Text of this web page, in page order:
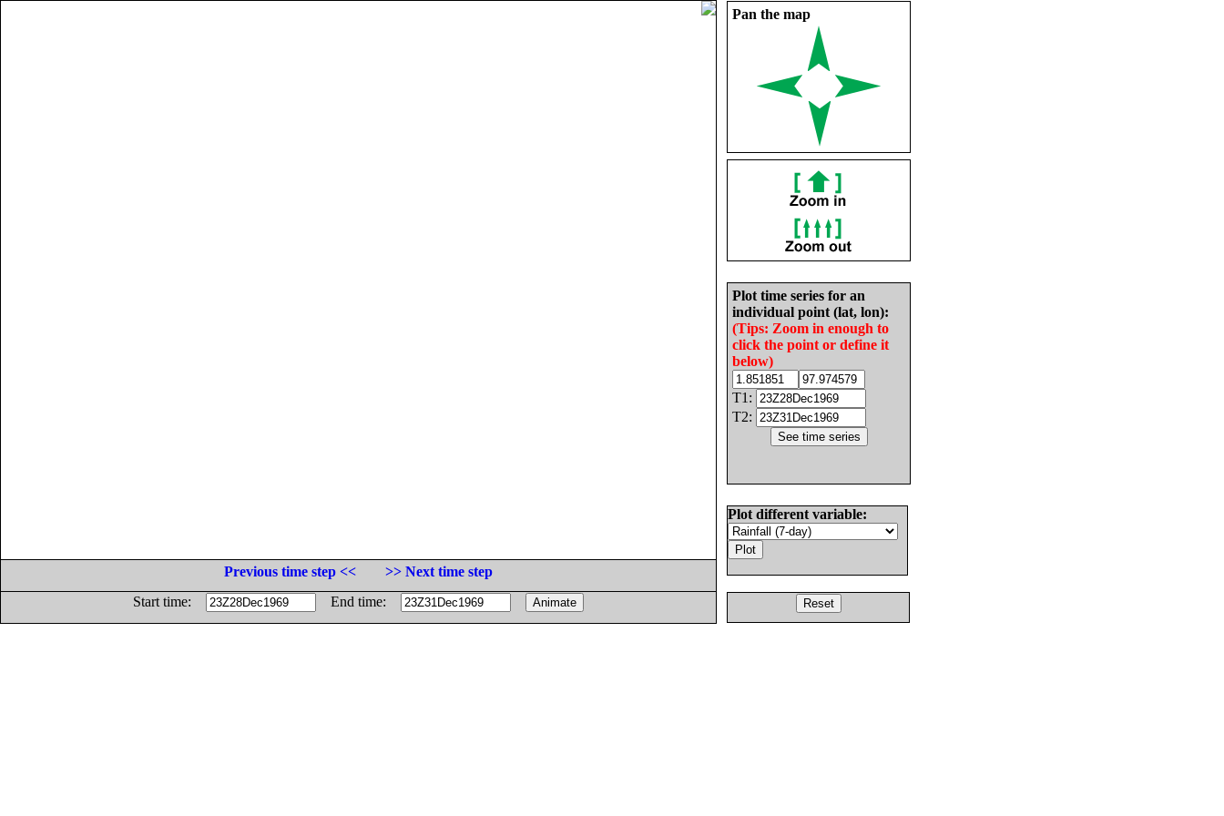
Pan the map
Plot time series for an
individual point (lat, lon):
(Tips: Zoom in enough to
click the point or define it
below)
T1:
T2:
Plot different variable:
Previous time step <<
>> Next time step
Start time:
End time: